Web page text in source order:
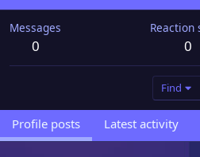
Messages
0
Reaction
0
Find
Profile posts Latest activity